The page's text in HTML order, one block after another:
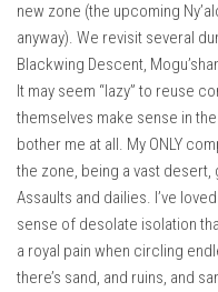
new zone (the upcoming
anyway). We revisit several
Blackwing Descent,
It may seem “lazy” to reuse
themselves make sense in
bother me at all. My ONLY
the zone, being a vast
Assaults and dailies. I’ve
sense of desolate isolation
a royal pain when circling
there’s sand, and ruins, and